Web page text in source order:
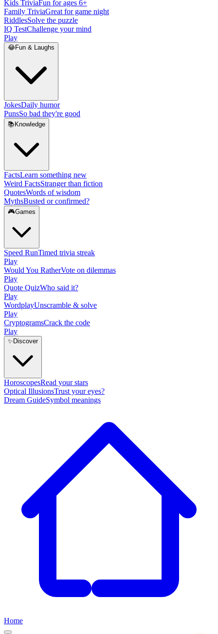
Kids TriviaFun for ages 6+
Family TriviaGreat for game night
RiddlesSolve the puzzle
IQ TestChallenge your mind
Play
😂Fun & Laughs
JokesDaily humor
PunsSo bad they're good
📚 Knowledge
FactsLearn something new
Weird FactsStranger than fiction
QuotesWords of wisdom
MythsBusted or confirmed?
🎮Games
Speed RunTimed trivia streak
Play
Would You RatherVote on dilemmas
Play
Quote QuizWho said it?
Play
WordplayUnscramble & solve
Play
CryptogramsCrack the code
Play
✨ Discover
HoroscopesRead your stars
Optical IllusionsTrust your eyes?
Dream GuideSymbol meanings
Home